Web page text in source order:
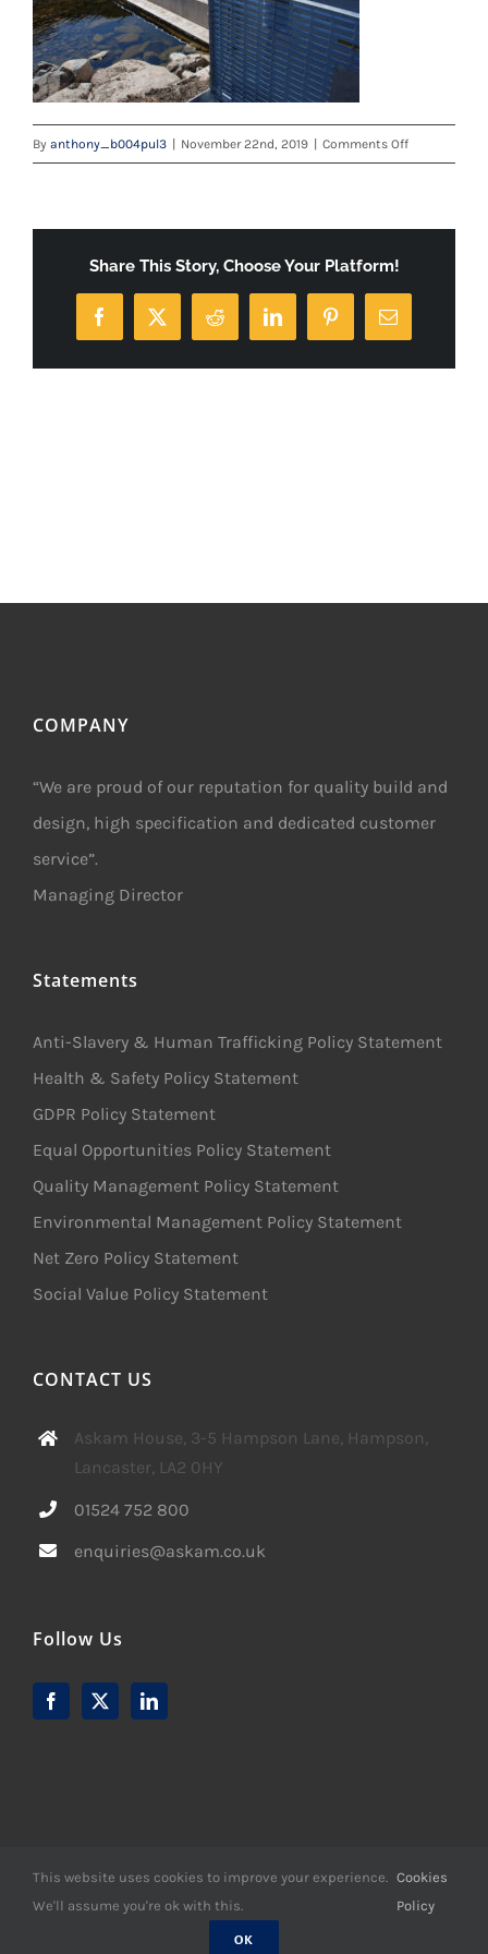
By anthony_b004pul3 November 22nd, 2019 Comments Offon
Share This Story, Choose Your Platform!
Facebook
X Reddit LinkedInPinterestEmail
COMPANY
“We are proud of our reputation for quality build and
design, high specification and dedicated customer
service”.
Managing Director
Statements
Anti-Slavery & Human Trafficking Policy Statement
Health & Safety Policy Statement
GDPR Policy Statement
Equal Opportunities Policy Statement
Quality Management Policy Statement
Environmental Management Policy Statement
Net Zero Policy Statement
Social Value Policy Statement
CONTACT US
Askam House, 3-5 Hampson Lane, Hampson,
Lancaster, LA2 0HY
01524 752 800
enquiries@askam.co.uk
Follow Us
© Copyright -2026 | Website Design by M6 Media Ltd| All
Rights Reserved
This website uses cookies to improve your experience.
We'll assume you're ok with this.
Cookies
Policy
OK